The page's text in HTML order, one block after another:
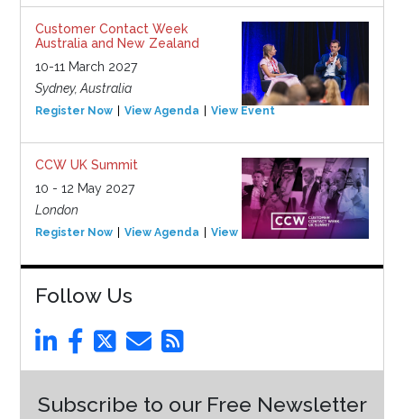
Customer Contact Week
Australia and New Zealand
10-11 March 2027
Sydney, Australia
Register Now View Agenda View Event
CCW UK Summit
10 - 12 May 2027
London
Register Now View Agenda View Event
Follow Us
Subscribe to our Free Newsletter